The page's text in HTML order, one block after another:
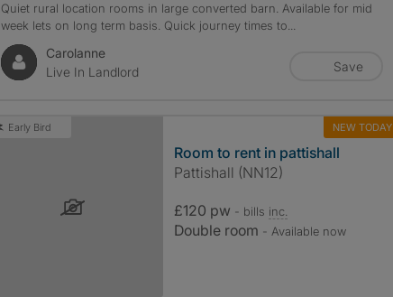
Quiet rural location rooms in large converted barn. Available for mid
week lets on long term basis. Quick journey times to...
Carolanne
Live In Landlord
Save
Early Bird NEW TODAY
Room to rent in pattishall
Pattishall (NN12)
£120 pw - bills inc.
Double room - Available now